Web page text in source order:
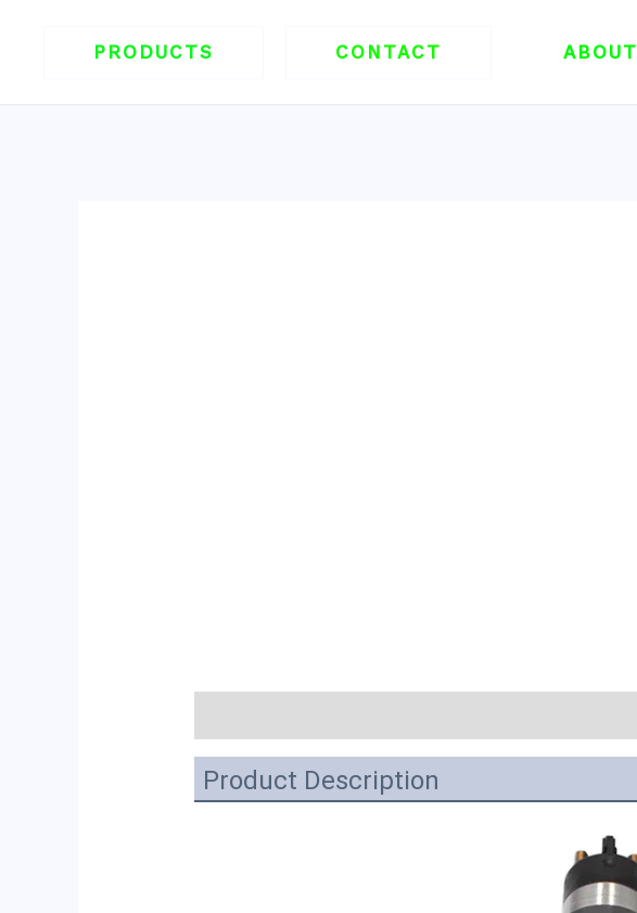
PRODUCTS CONTACT ABOUT
Product Description